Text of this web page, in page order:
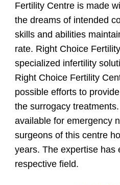
Fertility Centre is made
the dreams of intended
skills and abilities
rate. Right Choice
specialized infertility
Right Choice Fertility
possible efforts to
the surrogacy
available for emergency
surgeons of this centre
years. The expertise has
respective field.